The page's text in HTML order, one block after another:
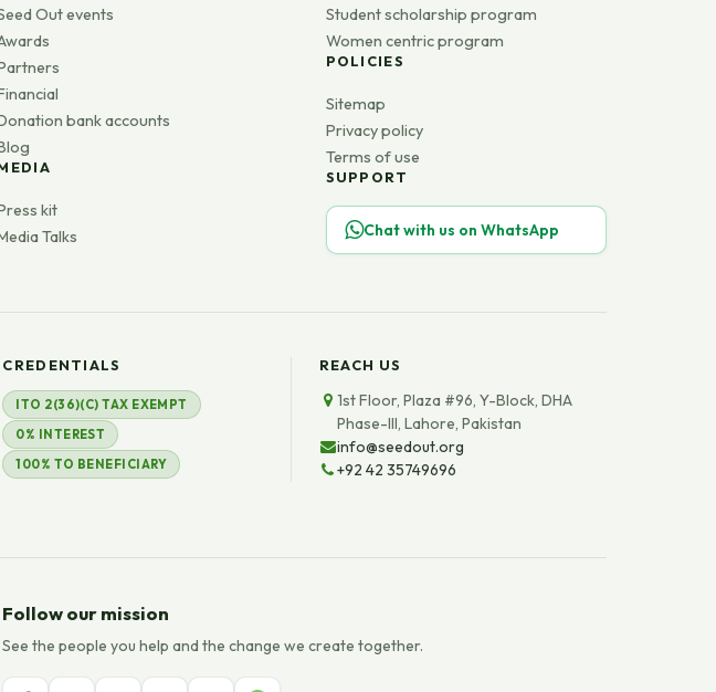
Out events
bank accounts
kit
Talks
Student scholarship program
Women centric program
POLICIES
Sitemap
Privacy policy
Terms of use
SUPPORT
Chat with us on WhatsApp
CREDENTIALS
ITO 2(36)(C) TAX EXEMPT
0% INTEREST
100% TO BENEFICIARY
REACH US
1st Floor, Plaza #96, Y-Block, DHA
Phase-III, Lahore, Pakistan
info@seedout.org
+92 42 35749696
Follow our mission
See the people you help and the change we create together.